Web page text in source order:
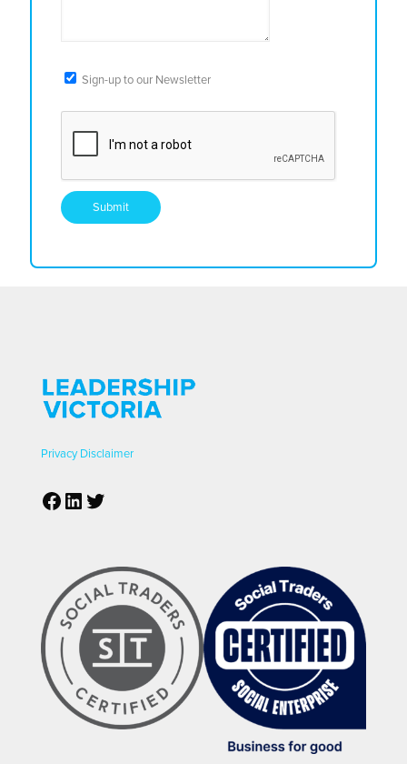
Sign-up to our Newsletter
Privacy Disclaimer
Facebook
LinkedIn
Twitter